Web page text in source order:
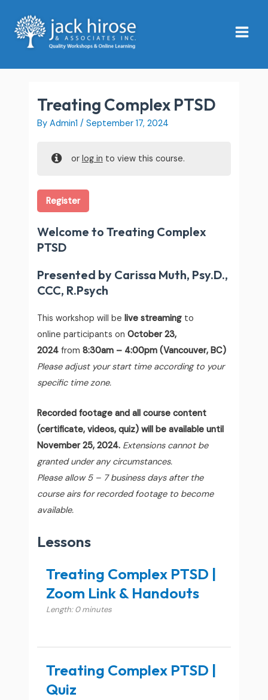
content
Menu
Treating Complex PTSD
By Admin1/September 17, 2024
or log in to view this course.
Register
Welcome to Treating Complex
PTSD
Presented by Carissa Muth, Psy.D.,
CCC, R.Psych
This workshop will belive streaming to
online participants onOctober 23,
2024 from8:30am – 4:00pm (Vancouver, BC)
Please adjust your start time according to your
specific time zone.
Recorded footage and all course content
(certificate, videos, quiz) will be available until
November 25, 2024. Extensions cannot be
granted under any circumstances.
Please allow 5 – 7 business days after the
course airs for recorded footage to become
available.
Lessons
Treating Complex PTSD |
Zoom Link & Handouts
Length: 0 minutes
Treating Complex PTSD |
Quiz